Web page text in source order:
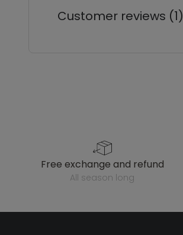
Customer reviews (1)
free exchange and refund
all season long